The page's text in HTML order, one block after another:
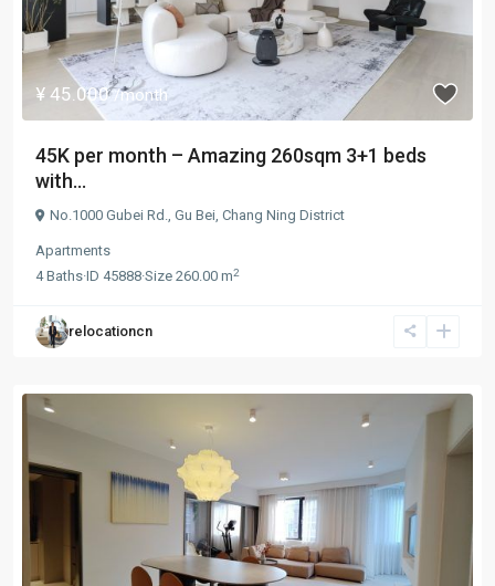
¥ 45.000/month
45K per month – Amazing 260sqm 3+1 beds
with...
No.1000 Gubei Rd., Gu Bei, Chang Ning District
Apartments
4Baths·ID 45888·Size 260.00 m2
relocationcn